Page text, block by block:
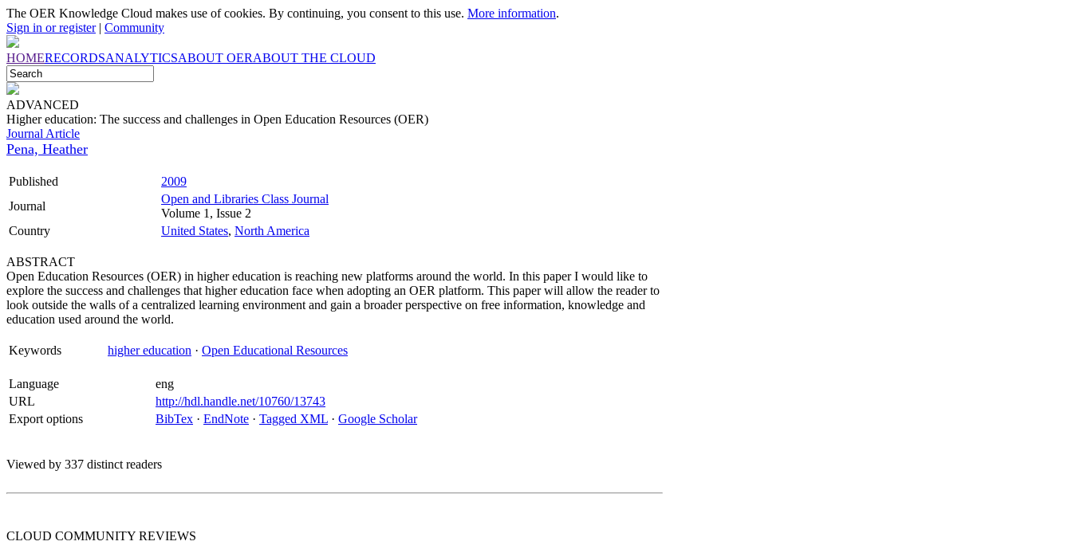
The OER Knowledge Cloud makes use of cookies. By continuing, you consent to this use. More information.
Sign in or register| Community
HOMERECORDSANALYTICSABOUT OERABOUT THE CLOUD
ADVANCED
Higher education: The success and challenges in Open Education Resources (OER)
Journal Article
Pena, Heather
Published
2009
Journal
Open and Libraries Class Journal
Volume 1, Issue 2
Country
United States, North America
ABSTRACT
Open Education Resources (OER) in higher education is reaching new platforms around the world. In this paper I would like to
explore the success and challenges that higher education face when adopting an OER platform. This paper will allow the reader to
look outside the walls of a centralized learning environment and gain a broader perspective on free information, knowledge and
education used around the world.
Keywords higher education · Open Educational Resources
Language
eng
URL
http://hdl.handle.net/10760/13743
Export options
BibTex · EndNote · Tagged XML · Google Scholar
Viewed by 337 distinct readers
CLOUD COMMUNITY REVIEWS